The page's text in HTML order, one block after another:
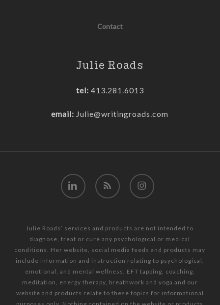
Contact
Julie Roads
tel: 413.281.6013
email: Julie@writingroads.com
linkedin RSS instagram
Julie Roads’ services and products are not intended to
diagnose, treat or cure any psychological or medical
conditions. Her website, social media feeds and products may
include information and instruction relating to psychological,
emotional, and mental wellness, EFT tapping, coaching,
meditation, energy therapy, breathwork and yoga and our
website and products relate to these topics for informational